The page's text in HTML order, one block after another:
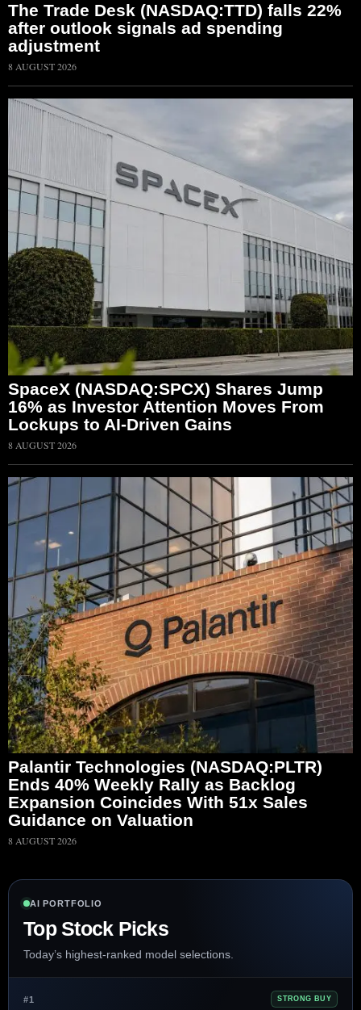
The Trade Desk (NASDAQ:TTD) falls 22%
after outlook signals ad spending
adjustment
8 AUGUST 2026
SpaceX (NASDAQ:SPCX) Shares Jump
16% as Investor Attention Moves From
Lockups to AI-Driven Gains
8 AUGUST 2026
Palantir Technologies (NASDAQ:PLTR)
Ends 40% Weekly Rally as Backlog
Expansion Coincides With 51x Sales
Guidance on Valuation
8 AUGUST 2026
AI PORTFOLIO
Top Stock Picks
Today’s highest-ranked model selections.
#1 STRONG BUY